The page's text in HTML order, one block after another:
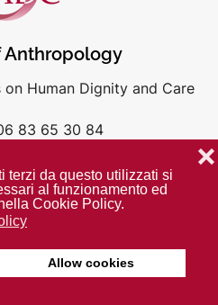
terzi da questo utilizzati si
al funzionamento ed
Cookie Policy.
Allow cookies
❌
Anthropology
Human Dignity and Care
83 65 30 84
media is property of the IADC. ©